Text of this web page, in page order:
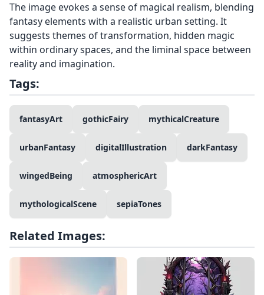
The image evokes a sense of magical realism, blending
fantasy elements with a realistic urban setting. It
suggests themes of transformation, hidden magic
within ordinary spaces, and the liminal space between
reality and imagination.
Tags:
fantasyArt gothicFairy mythicalCreature
urbanFantasy digitalIllustration darkFantasy
wingedBeing atmosphericArt
mythologicalScene sepiaTones
Related Images: